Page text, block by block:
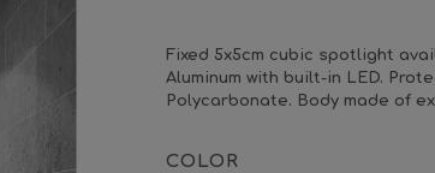
Fixed 5x5cm cubic spotlight
Aluminum with built-in LED.
Polycarbonate. Body made of
COLOR